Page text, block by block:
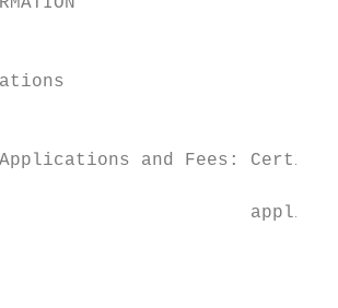
335-5535
Applications and Fees: